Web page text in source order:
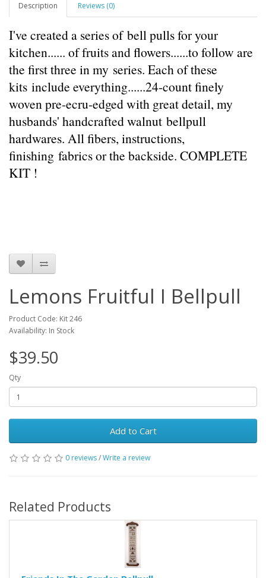
Description Reviews (0)
I've created a series of bell pulls for your
kitchen...... of fruits and flowers......to follow are
the first three in my series. Each of these
kits include everything......24-count finely
woven pre-ecru-edged with great detail, my
husbands' handcrafted walnut bellpull
hardwares. All fibers, instructions,
finishing fabrics or the backside. COMPLETE
KIT !
Lemons Fruitful I Bellpull
Product Code: Kit 246
Availability: In Stock
$39.50
Qty
Add to Cart
0 reviews/Write a review
Related Products